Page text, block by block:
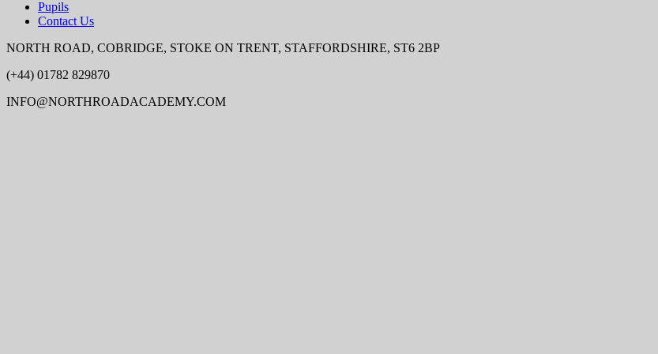
Pupils
Contact Us
NORTH ROAD, COBRIDGE, STOKE ON TRENT, STAFFORDSHIRE, ST6 2BP
(+44) 01782 829870
INFO@NORTHROADACADEMY.COM